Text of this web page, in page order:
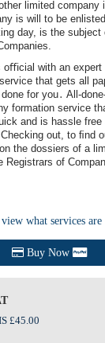
limited company
is will to be
day, is the subject
oﬃcial with an expert
that gets all
for you․ All-
formation service
and is hassle free
out, to ﬁnd
the dossiers of a
Registrars of
what services
Buy Now
£45.00